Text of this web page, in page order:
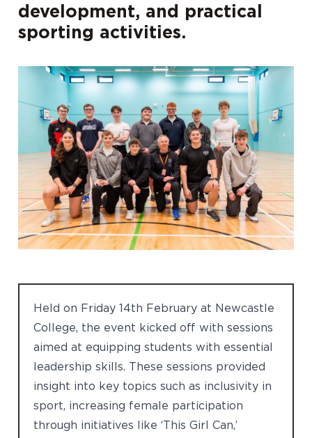
development, and practical
sporting activities.
Held on Friday 14th February at Newcastle
College, the event kicked off with sessions
aimed at equipping students with essential
leadership skills. These sessions provided
insight into key topics such as inclusivity in
sport, increasing female participation
through initiatives like ‘This Girl Can,’